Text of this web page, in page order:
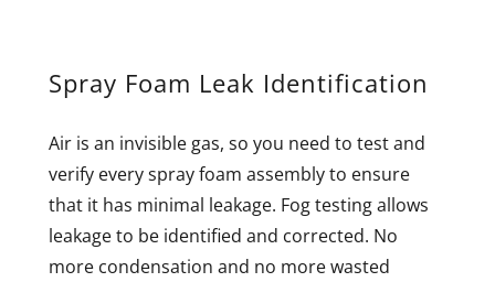
Spray Foam Leak Identification
Air is an invisible gas, so you need to test and
verify every spray foam assembly to ensure
that it has minimal leakage. Fog testing allows
leakage to be identified and corrected. No
more condensation and no more wasted